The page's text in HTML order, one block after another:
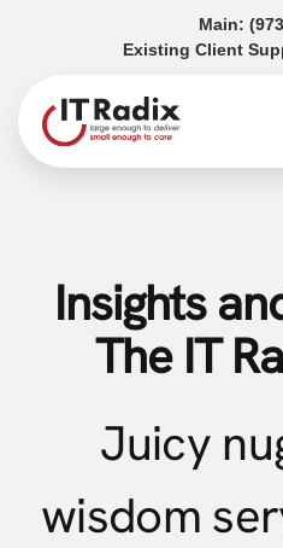
Main:
Existing Client
Insights
The IT
Juicy
wisdom